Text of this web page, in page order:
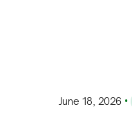
June 18, 2026 •